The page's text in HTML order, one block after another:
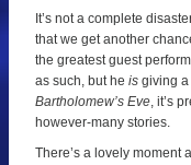
It’s not a complete
that we get another
the greatest guest
as such, but he is giving
Bartholomew’s Eve, it’s
however-many stories.
There’s a lovely moment